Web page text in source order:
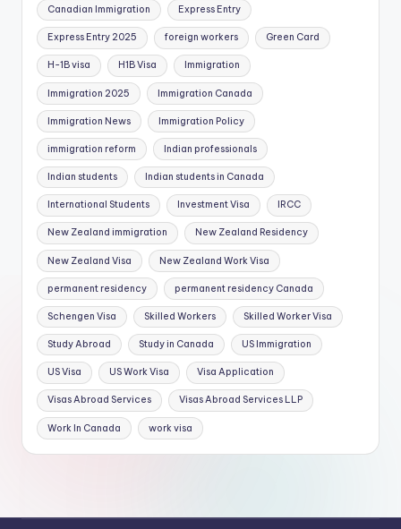
Canadian Immigration Express Entry
Express Entry 2025 foreign workers Green Card
H-1B visa H1B Visa Immigration
Immigration 2025 Immigration Canada
Immigration News Immigration Policy
immigration reform Indian professionals
Indian students Indian students in Canada
International Students Investment Visa IRCC
New Zealand immigration New Zealand Residency
New Zealand Visa New Zealand Work Visa
permanent residency permanent residency Canada
Schengen Visa Skilled Workers Skilled Worker Visa
Study Abroad Study in Canada US Immigration
US Visa US Work Visa Visa Application
Visas Abroad Services Visas Abroad Services LLP
Work In Canada work visa